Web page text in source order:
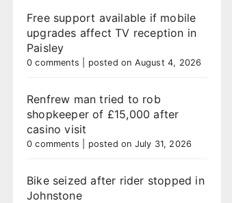
Free support available if mobile
upgrades affect TV reception in
Paisley
0 comments posted on August 4, 2026
Renfrew man tried to rob
shopkeeper of £15,000 after
casino visit
0 comments posted on July 31, 2026
Bike seized after rider stopped in
Johnstone